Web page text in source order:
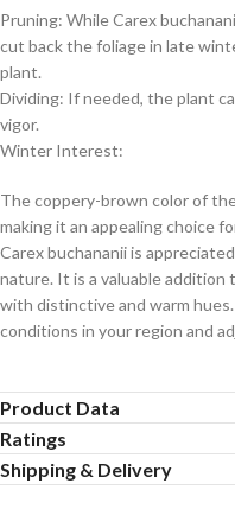
Pruning: While Carex
cut back the foliage in late
plant.
Dividing: If needed, the plant
vigor.
Winter Interest:
The coppery-brown color of
making it an appealing choice
Carex buchananii is
nature. It is a valuable addition
with distinctive and warm
conditions in your region and
Product Data
Ratings
Shipping & Delivery